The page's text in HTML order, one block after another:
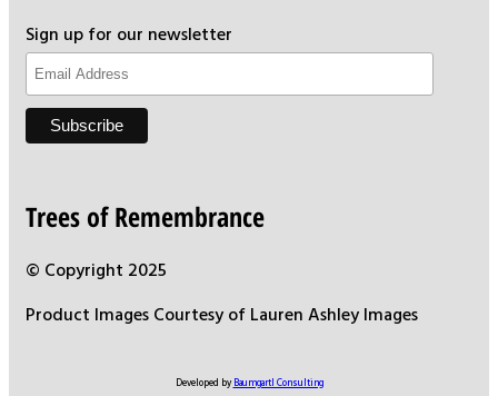
Sign up for our newsletter
Trees of Remembrance
© Copyright 2025
Product Images Courtesy of Lauren Ashley Images
Developed by Baumgartl Consulting